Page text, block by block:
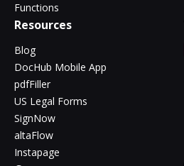
Functions
Resources
Blog
DocHub Mobile App
pdfFiller
US Legal Forms
SignNow
altaFlow
Instapage